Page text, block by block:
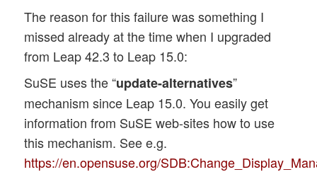
The reason for this failure was something I
missed already at the time when I upgraded
from Leap 42.3 to Leap 15.0:
SuSE uses the “update-alternatives”
mechanism since Leap 15.0. You easily get
information from SuSE web-sites how to use
this mechanism. See e.g.
https://en.opensuse.org/